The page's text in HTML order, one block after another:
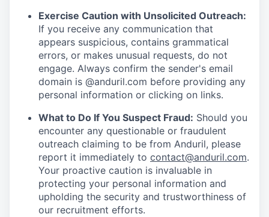
Exercise Caution with Unsolicited Outreach:
If you receive any communication that
appears suspicious, contains grammatical
errors, or makes unusual requests, do not
engage. Always confirm the sender's email
domain is @anduril.com before providing any
personal information or clicking on links.
What to Do If You Suspect Fraud: Should you
encounter any questionable or fraudulent
outreach claiming to be from Anduril, please
report it immediately to contact@anduril.com.
Your proactive caution is invaluable in
protecting your personal information and
upholding the security and trustworthiness of
our recruitment efforts.